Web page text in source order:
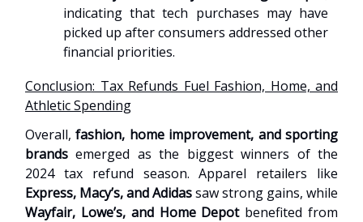
indicating that tech purchases may have
picked up after consumers addressed other
financial priorities.
Conclusion: Tax Refunds Fuel Fashion, Home, and
Athletic Spending
Overall,fashion, home improvement, and sporting
brands emerged as the biggest winners of the
2024 tax refund season. Apparel retailers like
Express, Macy’s, and Adidassaw strong gains, while
Wayfair, Lowe’s, and Home Depotbenefited from